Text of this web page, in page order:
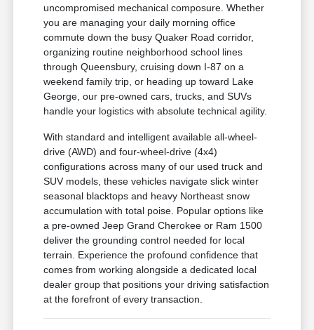
uncompromised mechanical composure. Whether
you are managing your daily morning office
commute down the busy Quaker Road corridor,
organizing routine neighborhood school lines
through Queensbury, cruising down I-87 on a
weekend family trip, or heading up toward Lake
George, our pre-owned cars, trucks, and SUVs
handle your logistics with absolute technical agility.
With standard and intelligent available all-wheel-
drive (AWD) and four-wheel-drive (4x4)
configurations across many of our used truck and
SUV models, these vehicles navigate slick winter
seasonal blacktops and heavy Northeast snow
accumulation with total poise. Popular options like
a pre-owned Jeep Grand Cherokee or Ram 1500
deliver the grounding control needed for local
terrain. Experience the profound confidence that
comes from working alongside a dedicated local
dealer group that positions your driving satisfaction
at the forefront of every transaction.